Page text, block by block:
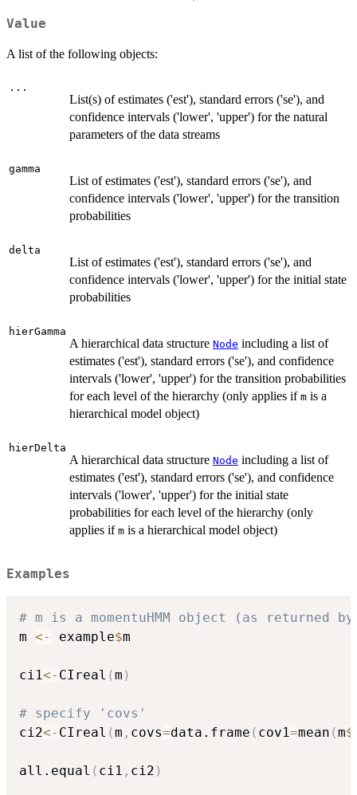
Value
A list of the following objects:
...
List(s) of estimates ('est'), standard errors ('se'), and
confidence intervals ('lower', 'upper') for the natural
parameters of the data streams
gamma
List of estimates ('est'), standard errors ('se'), and
confidence intervals ('lower', 'upper') for the transition
probabilities
delta
List of estimates ('est'), standard errors ('se'), and
confidence intervals ('lower', 'upper') for the initial state
probabilities
hierGamma
A hierarchical data structure Node including a list of
estimates ('est'), standard errors ('se'), and confidence
intervals ('lower', 'upper') for the transition probabilities
for each level of the hierarchy (only applies if m is a
hierarchical model object)
hierDelta
A hierarchical data structure Node including a list of
estimates ('est'), standard errors ('se'), and confidence
intervals ('lower', 'upper') for the initial state
probabilities for each level of the hierarchy (only
applies if m is a hierarchical model object)
Examples
# m is a momentuHMM object (as returned
m <- example$m
ci1<- CIreal (m )
# specify 'covs'
ci2<- CIreal (m , covs=data.frame ( cov1=mean (m$
all.equal ( ci1 , ci2 )